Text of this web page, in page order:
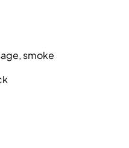
smoke